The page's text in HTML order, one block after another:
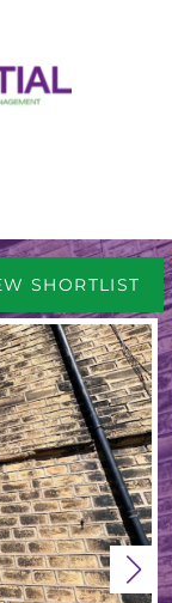
SHORTLIST